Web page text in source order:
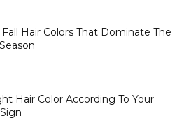
Fall Hair Colors That Dominate The
Hair Color According To Your